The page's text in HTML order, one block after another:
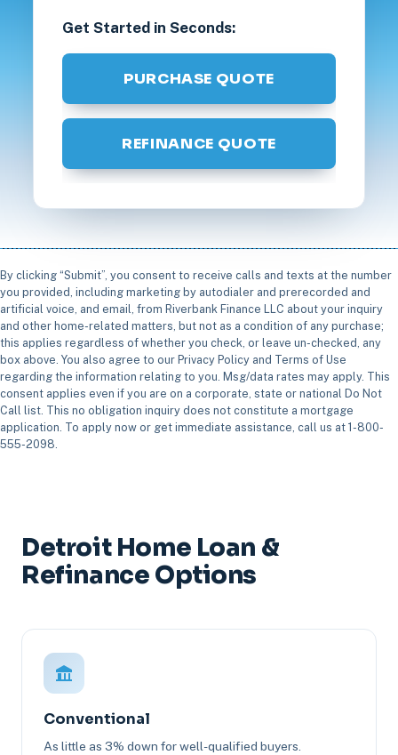
Get Started in Seconds:
PURCHASE QUOTE
REFINANCE QUOTE
By clicking “Submit”, you consent to receive calls and texts at the number
you provided, including marketing by autodialer and prerecorded and
artificial voice, and email, from Riverbank Finance LLC about your inquiry
and other home-related matters, but not as a condition of any purchase;
this applies regardless of whether you check, or leave un-checked, any
box above. You also agree to our Privacy Policy and Terms of Use
regarding the information relating to you. Msg/data rates may apply. This
consent applies even if you are on a corporate, state or national Do Not
Call list. This no obligation inquiry does not constitute a mortgage
application. To apply now or get immediate assistance, call us at 1-800-
555-2098.
Detroit Home Loan &
Refinance Options
Conventional
As little as 3% down for well-qualified buyers.